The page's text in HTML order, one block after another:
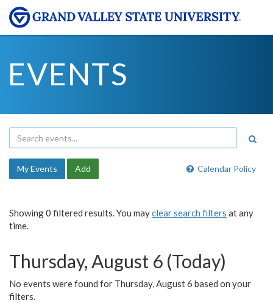
EVENTS
Calendar Policy
My Events Add
Showing 0 filtered results. You mayclear search filters at any
time.
Thursday, August 6 (Today)
No events were found for Thursday, August 6 based on your
filters.